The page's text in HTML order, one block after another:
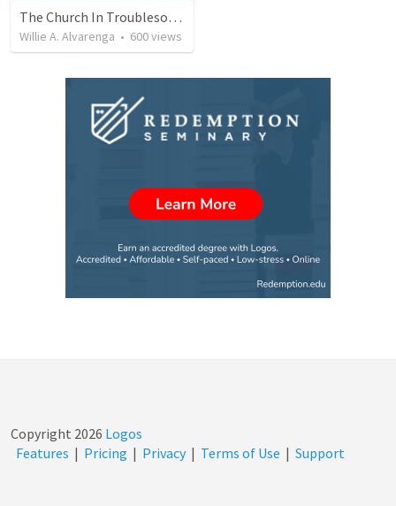
The Church In Troublesome Time For The Family
Willie A. Alvarenga • 600views
Copyright 2026 Logos
Features | Pricing | Privacy | Terms of Use | Support